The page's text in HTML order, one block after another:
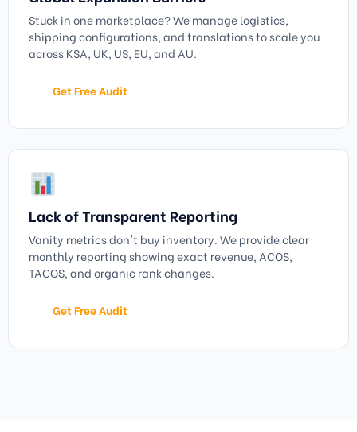
Stuck in one marketplace? We manage logistics,
shipping configurations, and translations to scale you
across KSA, UK, US, EU, and AU.
Get Free Audit
Lack of Transparent Reporting
Vanity metrics don't buy inventory. We provide clear
monthly reporting showing exact revenue, ACOS,
TACOS, and organic rank changes.
Get Free Audit